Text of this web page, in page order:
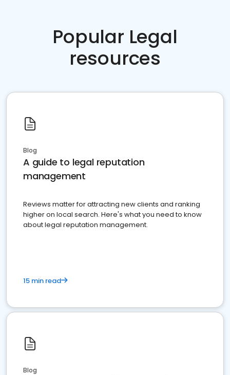
Popular Legal
resources
Blog
A guide to legal reputation
management
Reviews matter for attracting new clients and ranking
higher on local search. Here's what you need to know
about legal reputation management.
15 min read
Blog